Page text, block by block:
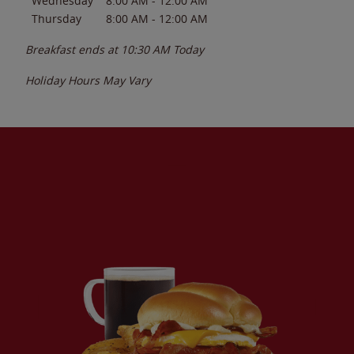
Thursday
8:00 AM - 12:00 AM
Breakfast ends at 10:30 AM Today
Holiday Hours May Vary